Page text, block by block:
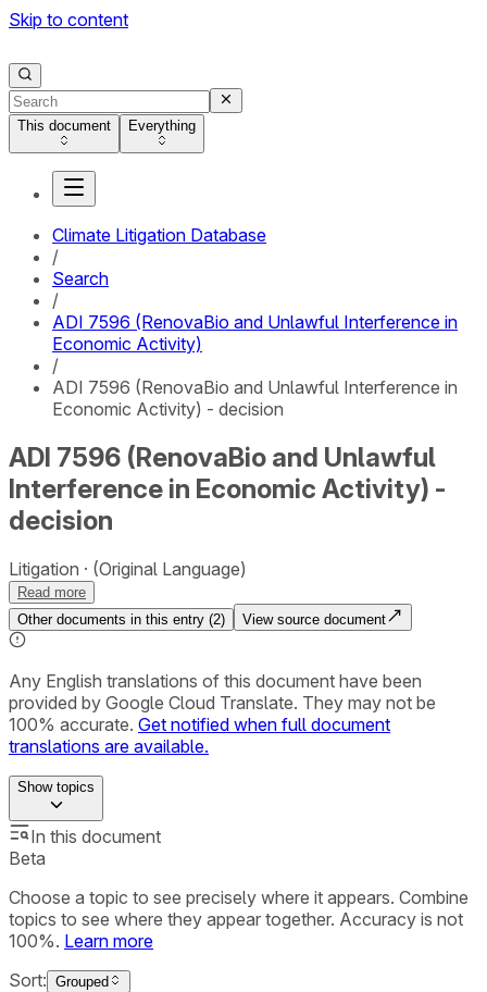
Skip to content
This document Everything
Climate Litigation Database
/
Search
/
ADI 7596 (RenovaBio and Unlawful Interference in
Economic Activity)
/
ADI 7596 (RenovaBio and Unlawful Interference in
Economic Activity) - decision
ADI 7596 (RenovaBio and Unlawful
Interference in Economic Activity) -
decision
Litigation (Original Language)
Read more
Other documents in this entry (2) View source document
Any English translations of this document have been
provided by Google Cloud Translate. They may not be
100% accurate. Get notified when full document
translations are available.
Showtopics
In this document
Beta
Choose a topic to see precisely where it appears. Combine
topics to see where they appear together. Accuracy is not
100%. Learn more
Sort: Grouped